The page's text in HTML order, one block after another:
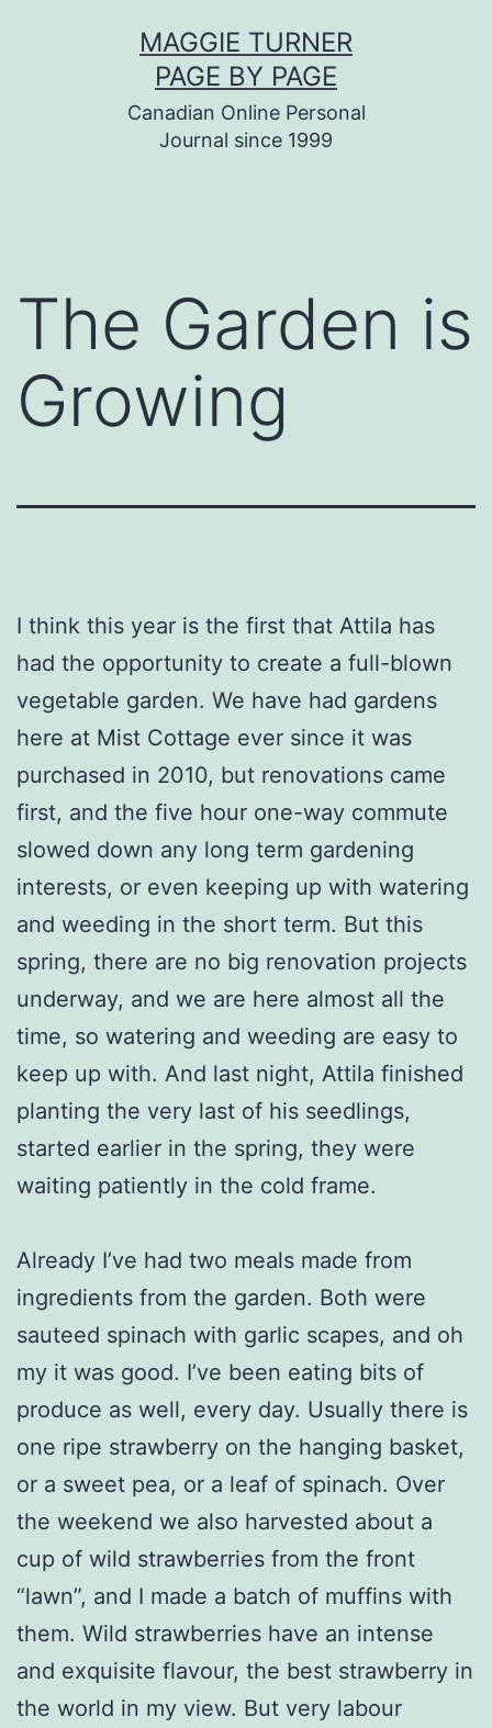
MAGGIE TURNER
PAGE BY PAGE
Canadian Online Personal
Journal since 1999
The Garden is
Growing
I think this year is the first that Attila has
had the opportunity to create a full-blown
vegetable garden. We have had gardens
here at Mist Cottage ever since it was
purchased in 2010, but renovations came
first, and the five hour one-way commute
slowed down any long term gardening
interests, or even keeping up with watering
and weeding in the short term. But this
spring, there are no big renovation projects
underway, and we are here almost all the
time, so watering and weeding are easy to
keep up with. And last night, Attila finished
planting the very last of his seedlings,
started earlier in the spring, they were
waiting patiently in the cold frame.
Already I’ve had two meals made from
ingredients from the garden. Both were
sauteed spinach with garlic scapes, and oh
my it was good. I’ve been eating bits of
produce as well, every day. Usually there is
one ripe strawberry on the hanging basket,
or a sweet pea, or a leaf of spinach. Over
the weekend we also harvested about a
cup of wild strawberries from the front
“lawn”, and I made a batch of muffins with
them. Wild strawberries have an intense
and exquisite flavour, the best strawberry in
the world in my view. But very labour